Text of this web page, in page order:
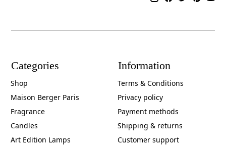
Categories
Shop
Maison Berger Paris
Fragrance
Candles
Art Edition Lamps
Information
Terms & Conditions
Privacy policy
Payment methods
Shipping & returns
Customer support